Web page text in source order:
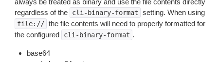
always be treated as binary and use the file contents directly
regardless of the
cli-binary-format setting. When using
file:// the file contents will need to properly formatted for
the configured
cli-binary-format .
base64